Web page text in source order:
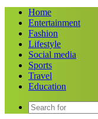
Home
Entertainment
Fashion
Lifestyle
Social media
Sports
Travel
Education